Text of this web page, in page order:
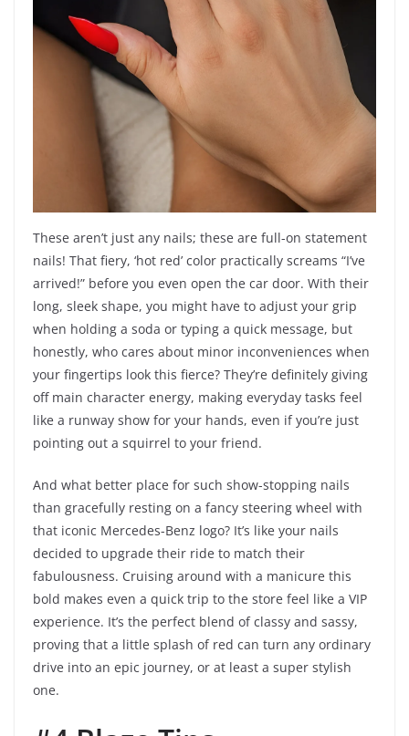
These aren’t just any nails; these are full-on statement
nails! That fiery, ‘hot red’ color practically screams “I’ve
arrived!” before you even open the car door. With their
long, sleek shape, you might have to adjust your grip
when holding a soda or typing a quick message, but
honestly, who cares about minor inconveniences when
your fingertips look this fierce? They’re definitely giving
off main character energy, making everyday tasks feel
like a runway show for your hands, even if you’re just
pointing out a squirrel to your friend.
And what better place for such show-stopping nails
than gracefully resting on a fancy steering wheel with
that iconic Mercedes-Benz logo? It’s like your nails
decided to upgrade their ride to match their
fabulousness. Cruising around with a manicure this
bold makes even a quick trip to the store feel like a VIP
experience. It’s the perfect blend of classy and sassy,
proving that a little splash of red can turn any ordinary
drive into an epic journey, or at least a super stylish
one.